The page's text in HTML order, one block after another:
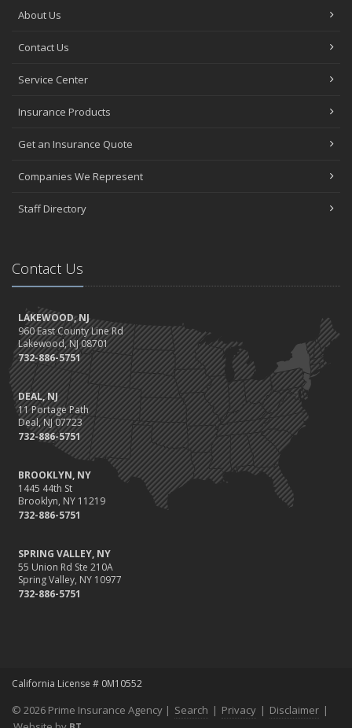
About Us
Contact Us
Service Center
Insurance Products
Get an Insurance Quote
Companies We Represent
Staff Directory
Contact Us
LAKEWOOD, NJ
960 East County Line Rd
Lakewood, NJ 08701
732-886-5751
DEAL, NJ
11 Portage Path
Deal, NJ 07723
732-886-5751
BROOKLYN, NY
1445 44th St
Brooklyn, NY 11219
732-886-5751
SPRING VALLEY, NY
55 Union Rd Ste 210A
Spring Valley, NY 10977
732-886-5751
California License # 0M10552
© 2026 Prime Insurance Agency | Search | Privacy | Disclaimer |